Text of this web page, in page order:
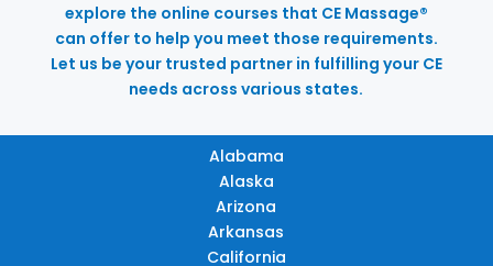
explore the online courses that CE Massage®
can offer to help you meet those requirements.
Let us be your trusted partner in fulfilling your CE
needs across various states.
Alabama
Alaska
Arizona
Arkansas
California